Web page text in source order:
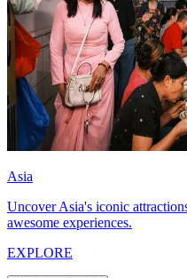
Asia
Uncover Asia's iconic
awesome experiences.
EXPLORE